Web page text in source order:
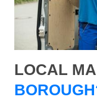
LOCAL